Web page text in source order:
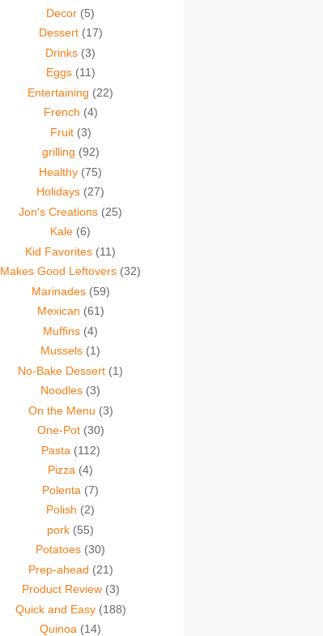
Decor (5)
Dessert (17)
Drinks (3)
Eggs (11)
Entertaining (22)
French (4)
Fruit (3)
grilling (92)
Healthy (75)
Holidays (27)
Jon's Creations (25)
Kale (6)
Kid Favorites (11)
Makes Good Leftovers (32)
Marinades (59)
Mexican (61)
Muffins (4)
Mussels (1)
No-Bake Dessert (1)
Noodles (3)
On the Menu (3)
One-Pot (30)
Pasta (112)
Pizza (4)
Polenta (7)
Polish (2)
pork (55)
Potatoes (30)
Prep-ahead (21)
Product Review (3)
Quick and Easy (188)
Quinoa (14)